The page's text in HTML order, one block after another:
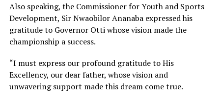
Also speaking, the Commissioner for Youth and Sports
Development, Sir Nwaobilor Ananaba expressed his
gratitude to Governor Otti whose vision made the
championship a success.
“I must express our profound gratitude to His
Excellency, our dear father, whose vision and
unwavering support made this dream come true.